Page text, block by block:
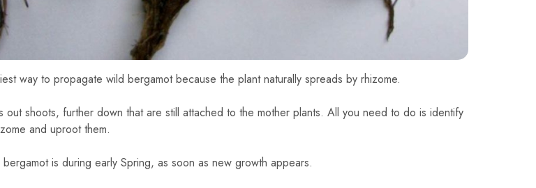
way to propagate wild bergamot because the plant naturally spreads by rhizome.
out shoots, further down that are still attached to the mother plants. All you need to do is identify
and uproot them.
is during early Spring, as soon as new growth appears.